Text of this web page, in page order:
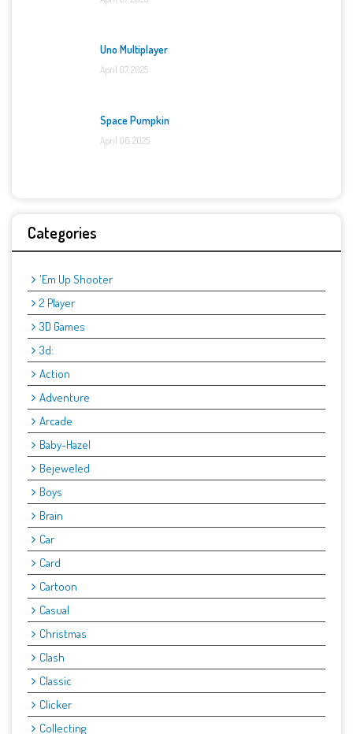
Uno Multiplayer
April 07, 2025
Space Pumpkin
April 06, 2025
Categories
'Em Up Shooter
2 Player
3D Games
3d:
Action
Adventure
Arcade
Baby-Hazel
Bejeweled
Boys
Brain
Car
Card
Cartoon
Casual
Christmas
Clash
Classic
Clicker
Collecting